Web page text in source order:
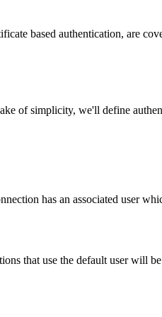
based authentication, are
of simplicity, we'll define
has an associated user
that use the default user will